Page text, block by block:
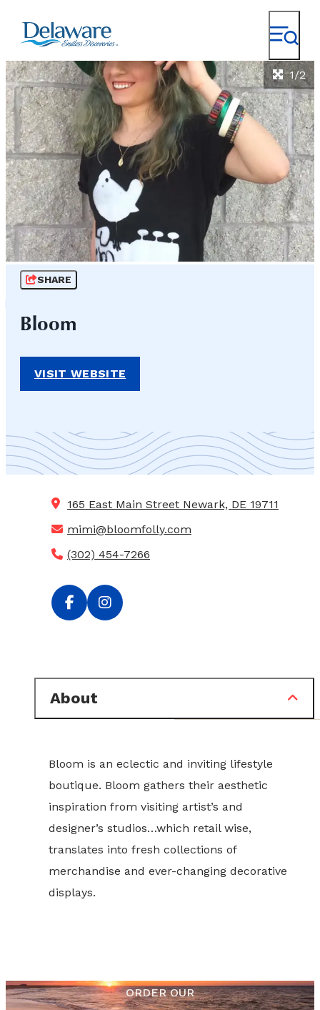
1/2
SHARE
Bloom
VISIT WEBSITE
165 East Main Street Newark, DE 19711
mimi@bloomfolly.com
(302) 454-7266
About
Bloom is an eclectic and inviting lifestyle
boutique. Bloom gathers their aesthetic
inspiration from visiting artist’s and
designer’s studios…which retail wise,
translates into fresh collections of
merchandise and ever-changing decorative
displays.
ORDER OUR